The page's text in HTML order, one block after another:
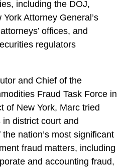
including the DOJ,
Attorney General’s
offices, and
regulators
and Chief of the
Fraud Task Force in
of New York, Marc tried
district court and
nation’s most significant
fraud matters, including
and accounting fraud,